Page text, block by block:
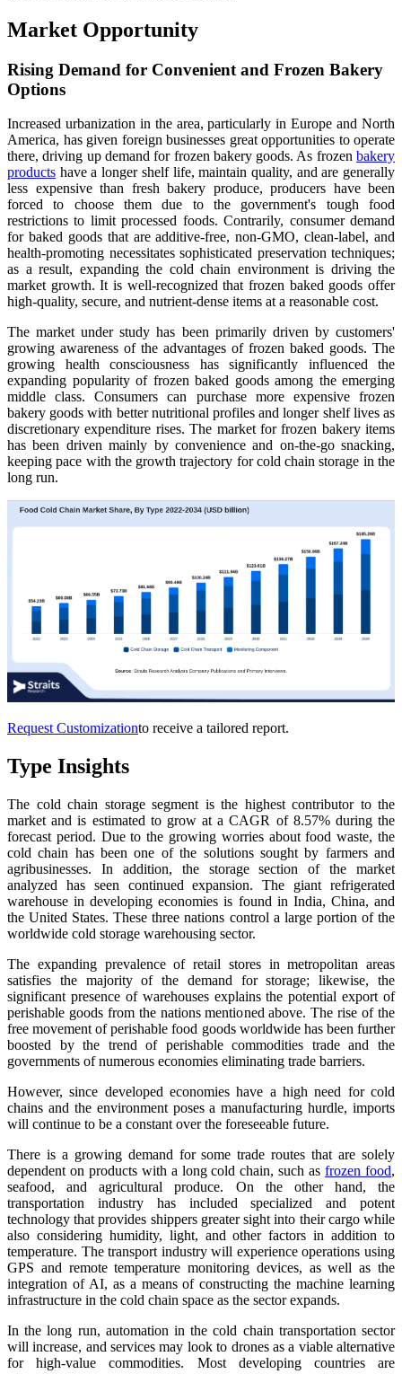
Market Opportunity
Rising Demand for Convenient and Frozen Bakery
Options
Increased urbanization in the area, particularly in Europe and North
America, has given foreign businesses great opportunities to operate
there, driving up demand for frozen bakery goods. As frozen bakery
products have a longer shelf life, maintain quality, and are generally
less expensive than fresh bakery produce, producers have been
forced to choose them due to the government's tough food
restrictions to limit processed foods. Contrarily, consumer demand
for baked goods that are additive-free, non-GMO, clean-label, and
health-promoting necessitates sophisticated preservation techniques;
as a result, expanding the cold chain environment is driving the
market growth. It is well-recognized that frozen baked goods offer
high-quality, secure, and nutrient-dense items at a reasonable cost.
The market under study has been primarily driven by customers'
growing awareness of the advantages of frozen baked goods. The
growing health consciousness has significantly influenced the
expanding popularity of frozen baked goods among the emerging
middle class. Consumers can purchase more expensive frozen
bakery goods with better nutritional profiles and longer shelf lives as
discretionary expenditure rises. The market for frozen bakery items
has been driven mainly by convenience and on-the-go snacking,
keeping pace with the growth trajectory for cold chain storage in the
long run.
Request Customizationto receive a tailored report.
Type Insights
The cold chain storage segment is the highest contributor to the
market and is estimated to grow at a CAGR of 8.57% during the
forecast period. Due to the growing worries about food waste, the
cold chain has been one of the solutions sought by farmers and
agribusinesses. In addition, the storage section of the market
analyzed has seen continued expansion. The giant refrigerated
warehouse in developing economies is found in India, China, and
the United States. These three nations control a large portion of the
worldwide cold storage warehousing sector.
The expanding prevalence of retail stores in metropolitan areas
satisfies the majority of the demand for storage; likewise, the
significant presence of warehouses explains the potential export of
perishable goods from the nations mentioned above. The rise of the
free movement of perishable food goods worldwide has been further
boosted by the trend of perishable commodities trade and the
governments of numerous economies eliminating trade barriers.
However, since developed economies have a high need for cold
chains and the environment poses a manufacturing hurdle, imports
will continue to be a constant over the foreseeable future.
There is a growing demand for some trade routes that are solely
dependent on products with a long cold chain, such asfrozen food,
seafood, and agricultural produce. On the other hand, the
transportation industry has included specialized and potent
technology that provides shippers greater sight into their cargo while
also considering humidity, light, and other factors in addition to
temperature. The transport industry will experience operations using
GPS and remote temperature monitoring devices, as well as the
integration of AI, as a means of constructing the machine learning
infrastructure in the cold chain space as the sector expands.
In the long run, automation in the cold chain transportation sector
will increase, and services may look to drones as a viable alternative
for high-value commodities. Most developing countries are